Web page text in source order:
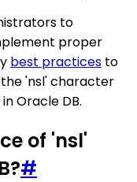
to
proper
best practices to
'nsl' character
Oracle DB.
of 'nsl'
#